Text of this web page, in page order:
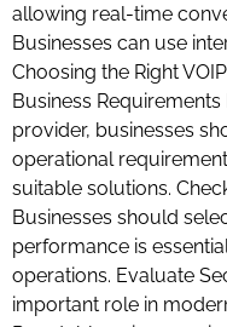
allowing real-time
Businesses can use
Choosing the Right
Business
provider, businesses
operational
suitable solutions.
Businesses should
performance is
operations. Evaluate
important role in